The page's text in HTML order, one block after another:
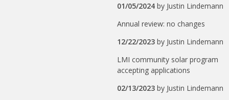
01/05/2024 by Justin Lindemann
Annual review: no changes
12/22/2023 by Justin Lindemann
LMI community solar program
accepting applications
02/13/2023 by Justin Lindemann